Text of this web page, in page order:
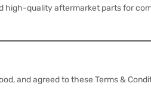
high-quality aftermarket parts for
and agreed to these Terms &